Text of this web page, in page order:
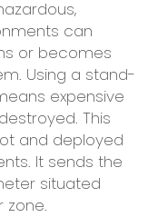
can
or becomes
Using a stand-
expensive
This
and deployed
It sends the
situated